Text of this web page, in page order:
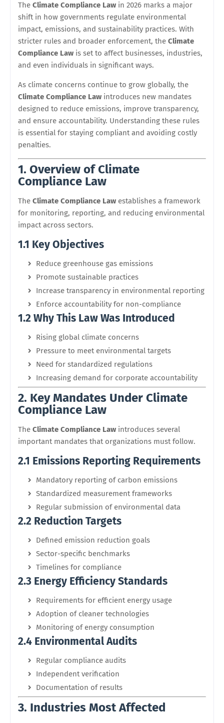
The Climate Compliance Law in 2026 marks a major
shift in how governments regulate environmental
impact, emissions, and sustainability practices. With
stricter rules and broader enforcement, the Climate
Compliance Law is set to affect businesses, industries,
and even individuals in significant ways.
As climate concerns continue to grow globally, the
Climate Compliance Law introduces new mandates
designed to reduce emissions, improve transparency,
and ensure accountability. Understanding these rules
is essential for staying compliant and avoiding costly
penalties.
1. Overview of Climate
Compliance Law
The Climate Compliance Law establishes a framework
for monitoring, reporting, and reducing environmental
impact across sectors.
1.1 Key Objectives
Reduce greenhouse gas emissions
Promote sustainable practices
Increase transparency in environmental reporting
Enforce accountability for non-compliance
1.2 Why This Law Was Introduced
Rising global climate concerns
Pressure to meet environmental targets
Need for standardized regulations
Increasing demand for corporate accountability
2. Key Mandates Under Climate
Compliance Law
The Climate Compliance Law introduces several
important mandates that organizations must follow.
2.1 Emissions Reporting Requirements
Mandatory reporting of carbon emissions
Standardized measurement frameworks
Regular submission of environmental data
2.2 Reduction Targets
Defined emission reduction goals
Sector-specific benchmarks
Timelines for compliance
2.3 Energy Efficiency Standards
Requirements for efficient energy usage
Adoption of cleaner technologies
Monitoring of energy consumption
2.4 Environmental Audits
Regular compliance audits
Independent verification
Documentation of results
3. Industries Most Affected